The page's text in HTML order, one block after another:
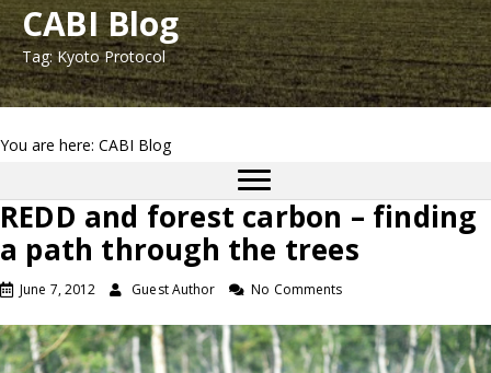
CABI Blog
Tag: Kyoto Protocol
You are here: CABI Blog
REDD and forest carbon – finding
a path through the trees
June 7, 2012 Guest Author No Comments